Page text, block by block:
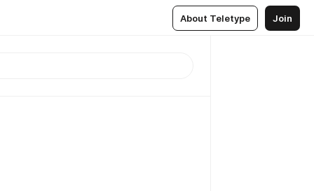
About Teletype Join